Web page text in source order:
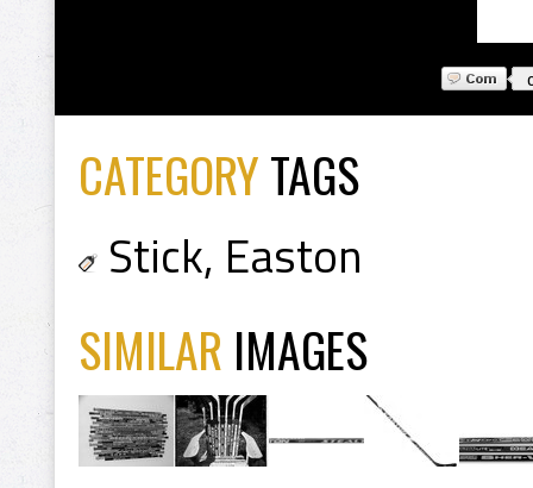
CATEGORYTAGS
Stick, Easton
SIMILAR IMAGES